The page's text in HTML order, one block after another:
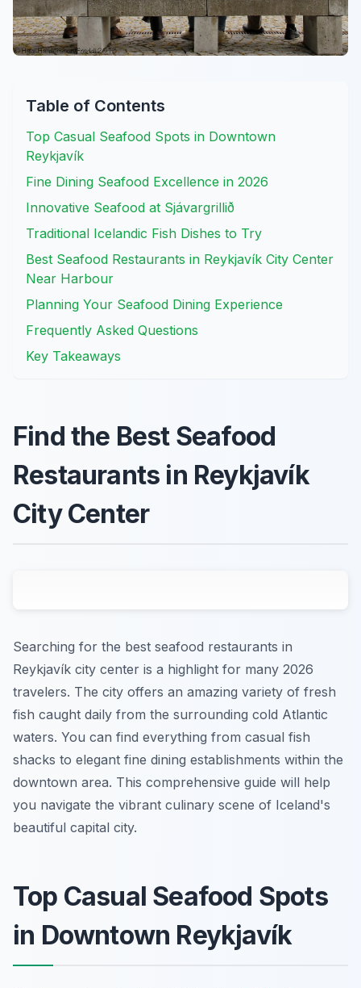
Table of Contents
Top Casual Seafood Spots in Downtown
Reykjavík
Fine Dining Seafood Excellence in 2026
Innovative Seafood at Sjávargrillið
Traditional Icelandic Fish Dishes to Try
Best Seafood Restaurants in Reykjavík City Center
Near Harbour
Planning Your Seafood Dining Experience
Frequently Asked Questions
Key Takeaways
Find the Best Seafood
Restaurants in Reykjavík
City Center
Searching for the best seafood restaurants in
Reykjavík city center is a highlight for many 2026
travelers. The city offers an amazing variety of fresh
fish caught daily from the surrounding cold Atlantic
waters. You can find everything from casual fish
shacks to elegant fine dining establishments within the
downtown area. This comprehensive guide will help
you navigate the vibrant culinary scene of Iceland's
beautiful capital city.
Top Casual Seafood Spots
in Downtown Reykjavík